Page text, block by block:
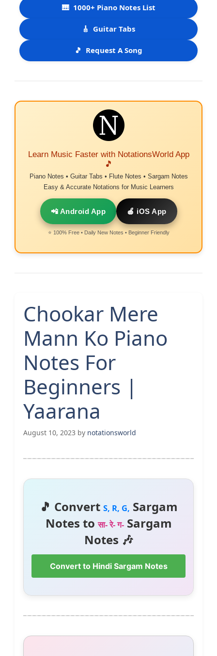
🎹 1000+ Piano Notes List
🎸 Guitar Tabs
🎵 Request A Song
Learn Music Faster with NotationsWorld App
🎵
Piano Notes • Guitar Tabs • Flute Notes • Sargam Notes
Easy & Accurate Notations for Music Learners
📲 Android App 🍎 iOS App
⭐ 100% Free • Daily New Notes • Beginner Friendly
Chookar Mere
Mann Ko Piano
Notes For
Beginners |
Yaarana
August 10, 2023 by notationsworld
🎵 Convert S, R, G, Sargam
Notes toसा- रे- ग-Sargam
Notes 🎶
Convert to Hindi Sargam Notes